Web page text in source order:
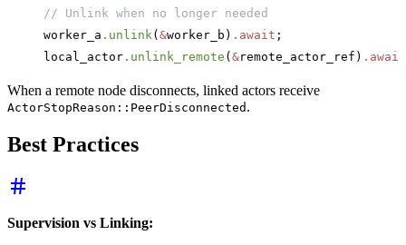
// Unlink when no longer needed
worker_a . unlink (&worker_b) .await ;
local_actor . unlink_remote (&remote_actor_ref) .await
When a remote node disconnects, linked actors receive
ActorStopReason::PeerDisconnected .
Best Practices
Supervision vs Linking: